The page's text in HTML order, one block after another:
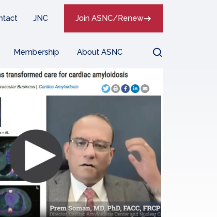
JNC Join ASNC/Renew
Membership About ASNC